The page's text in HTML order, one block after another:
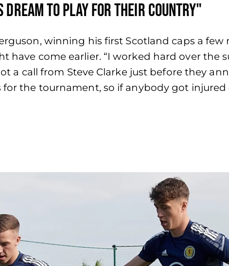
dream to play for their country"
winning his first Scotland caps a
have come earlier. “I worked hard over the
a call from Steve Clarke just before they
the tournament, so if anybody got injured